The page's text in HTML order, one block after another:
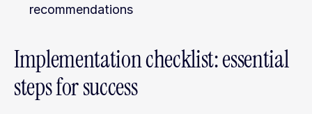
recommendations
Implementation checklist: essential
steps for success